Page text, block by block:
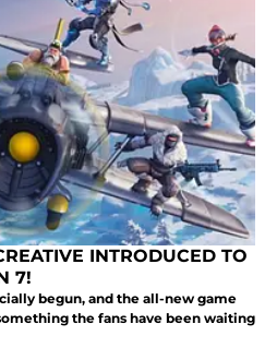
INTRODUCED TO
7!
begun, and the all-new game
the fans have been waiting